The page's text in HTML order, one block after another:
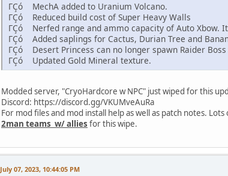
ΓÇó MechA added to Uranium Volcano.
ΓÇó Reduced build cost of Super Heavy Walls
ΓÇó Nerfed range and ammo capacity of Auto Xbow.
ΓÇó Added saplings for Cactus, Durian Tree and
ΓÇó Desert Princess can no longer spawn Raider
ΓÇó Updated Gold Mineral texture.
Modded server, "CryoHardcore w NPC" just wiped for this
Discord: https://discord.gg/VKUMveAuRa
For mod files and mod install help as well as patch notes.
2man teams w/ allies for this wipe.
July 07, 2023, 10:44:05 PM